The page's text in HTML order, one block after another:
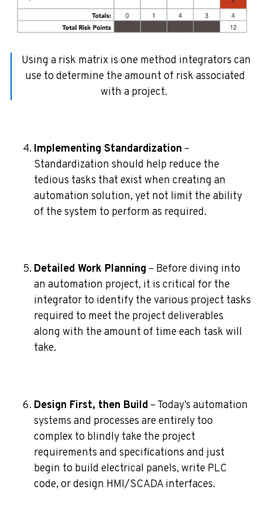
Using a risk matrix is one method integrators can
use to determine the amount of risk associated
with a project.
Implementing Standardization –
Standardization should help reduce the
tedious tasks that exist when creating an
automation solution, yet not limit the ability
of the system to perform as required.
Detailed Work Planning – Before diving into
an automation project, it is critical for the
integrator to identify the various project tasks
required to meet the project deliverables
along with the amount of time each task will
take.
Design First, then Build – Today’s automation
systems and processes are entirely too
complex to blindly take the project
requirements and specifications and just
begin to build electrical panels, write PLC
code, or design HMI/SCADA interfaces.